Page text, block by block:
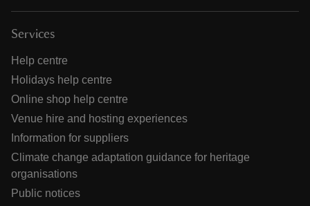
Services
Help centre
Holidays help centre
Online shop help centre
Venue hire and hosting experiences
Information for suppliers
Climate change adaptation guidance for heritage
organisations
Public notices